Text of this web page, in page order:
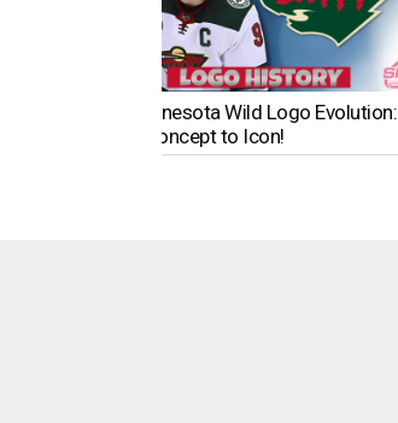
The Minnesota Wild Logo Evolution:
From Concept to Icon!